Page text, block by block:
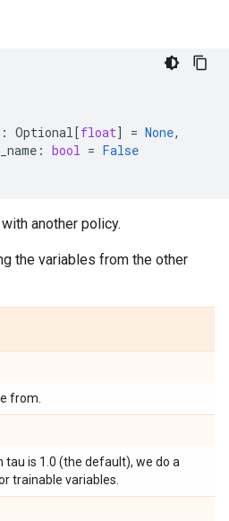
: Optional[float] = None,
: bool = False
another policy.
the variables from the other
from.
tau is 1.0 (the default), we do a
trainable variables.